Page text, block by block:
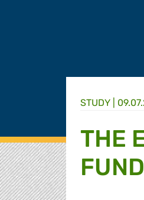
STUDY |
THE